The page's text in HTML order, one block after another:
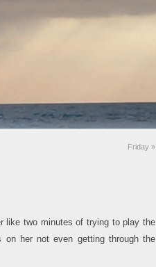
Friday »
like two minutes of trying to play the
on her not even getting through the